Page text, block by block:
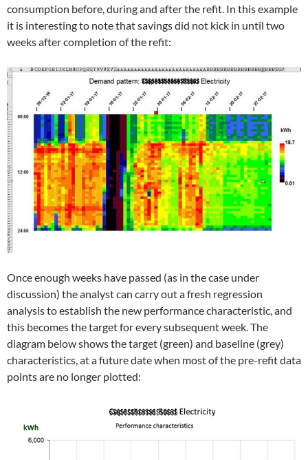
consumption before, during and after the refit. In this example
it is interesting to note that savings did not kick in until two
weeks after completion of the refit:
Once enough weeks have passed (as in the case under
discussion) the analyst can carry out a fresh regression
analysis to establish the new performance characteristic, and
this becomes the target for every subsequent week. The
diagram below shows the target (green) and baseline (grey)
characteristics, at a future date when most of the pre-refit data
points are no longer plotted: